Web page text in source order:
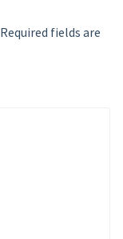
Required fields are